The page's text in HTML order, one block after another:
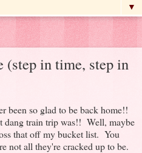
▼
(step in time, step in
been so glad to be back home!!
dang train trip was!! Well, maybe
that off my bucket list. You
not all they're cracked up to be.